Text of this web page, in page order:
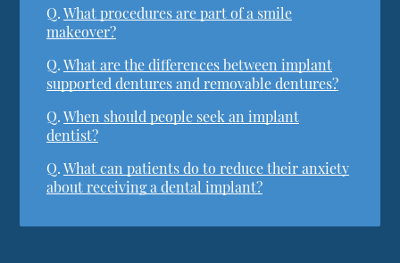
Q. What procedures are part of a smile
makeover?
Q. What are the differences between implant
supported dentures and removable dentures?
Q. When should people seek an implant
dentist?
Q. What can patients do to reduce their anxiety
about receiving a dental implant?